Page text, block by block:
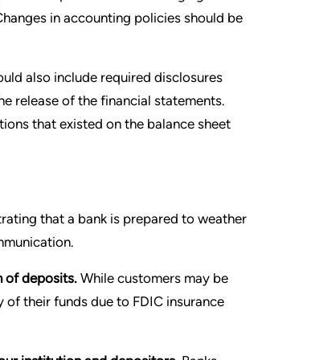
in accounting policies should be
also include required disclosures
release of the financial statements.
that existed on the balance sheet
that a bank is prepared to weather
of deposits. While customers may be
their funds due to FDIC insurance